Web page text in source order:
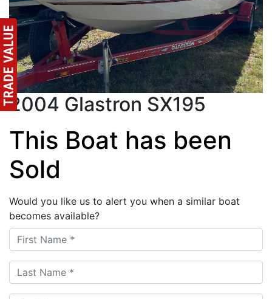
2004 Glastron SX195
This Boat has been
Sold
Would you like us to alert you when a similar boat
becomes available?